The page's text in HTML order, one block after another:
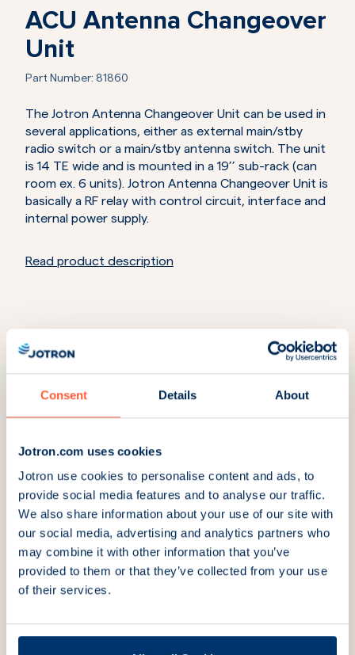
Consent Details About
Jotron.com uses cookies
Jotron use cookies to personalise content and ads, to
provide social media features and to analyse our traffic.
We also share information about your use of our site with
our social media, advertising and analytics partners who
may combine it with other information that you’ve
provided to them or that they’ve collected from your use
of their services.
ACU Antenna Changeover
Unit
Part Number: 81860
The Jotron Antenna Changeover Unit can be used in
several applications, either as external main/stby
radio switch or a main/stby antenna switch. The unit
is 14 TE wide and is mounted in a 19’’ sub-rack (can
room ex. 6 units). Jotron Antenna Changeover Unit is
basically a RF relay with control circuit, interface and
internal power supply.
Read product description
Explore more products
ACU3 Antenna
Changeover Unit
ICU Interface Control